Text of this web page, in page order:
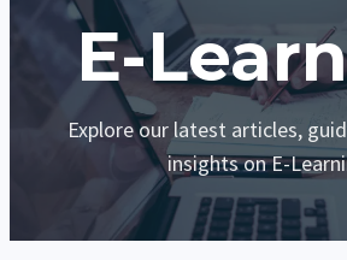
E-
Explore our latest articles,
insights on E-